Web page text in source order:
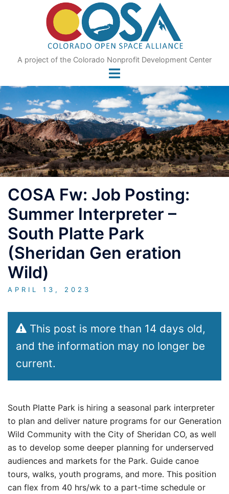
A project of the Colorado Nonprofit Development Center
COSA Fw: Job Posting:
Summer Interpreter –
South Platte Park
(Sheridan Gen eration
Wild)
APRIL 13, 2023
This post is more than 14 days old,
and the information may no longer be
current.
South Platte Park is hiring a seasonal park interpreter
to plan and deliver nature programs for our Generation
Wild Community with the City of Sheridan CO, as well
as to develop some deeper planning for underserved
audiences and markets for the Park. Guide canoe
tours, walks, youth programs, and more. This position
can flex from 40 hrs/wk to a part-time schedule or